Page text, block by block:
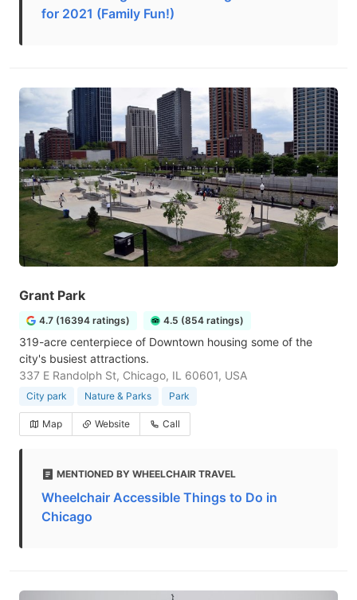
for 2021 (Family Fun!)
Grant Park
4.7 (16394 ratings) 4.5 (854 ratings)
319-acre centerpiece of Downtown housing some of the
city's busiest attractions.
337 E Randolph St, Chicago, IL 60601, USA
City park Nature & Parks Park
Map Website Call
MENTIONED BY WHEELCHAIR TRAVEL
Wheelchair Accessible Things to Do in
Chicago